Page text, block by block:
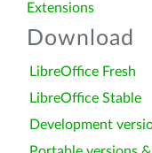
Extensions
Download
LibreOffice Fresh
LibreOffice Stable
Development